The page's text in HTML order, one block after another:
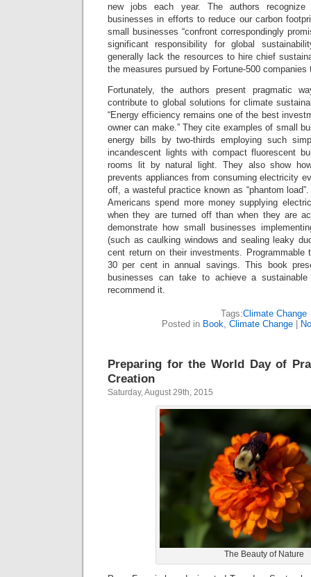
new jobs each year. The authors
businesses in efforts to reduce our carbon
small businesses “confront correspondingly
significant responsibility for global
generally lack the resources to hire chief
the measures pursued by Fortune-500
Fortunately, the authors present pragmatic
contribute to global solutions for climate
“Energy efficiency remains one of the best
owner can make.” They cite examples of small
energy bills by two-thirds employing such
incandescent lights with compact fluorescent
rooms lit by natural light. They also show
prevents appliances from consuming electricity
off, a wasteful practice known as “phantom
Americans spend more money supplying
when they are turned off than when they are
demonstrate how small businesses
(such as caulking windows and sealing leaky
cent return on their investments. Programmable
30 per cent in annual savings. This book
businesses can take to achieve a
recommend it.
Tags:Climate Change
Posted in Book, Climate Change
Preparing for the World Day of
Creation
Saturday, August 29th, 2015
The Beauty of Nature